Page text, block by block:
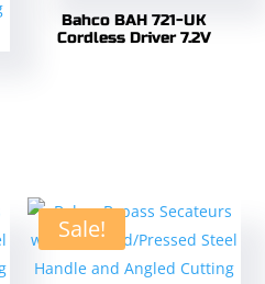
Bahco BAH 721-UK
Cordless Driver 7.2V
Sale!